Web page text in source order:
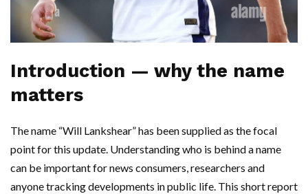
Introduction — why the name
matters
The name “Will Lankshear” has been supplied as the focal
point for this update. Understanding who is behind a name
can be important for news consumers, researchers and
anyone tracking developments in public life. This short report